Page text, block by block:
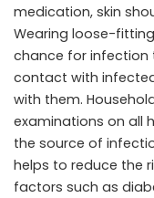
medication, skin
Wearing loose-
chance for infection
contact with
with them.
examinations on all
the source of
helps to reduce the
factors such as